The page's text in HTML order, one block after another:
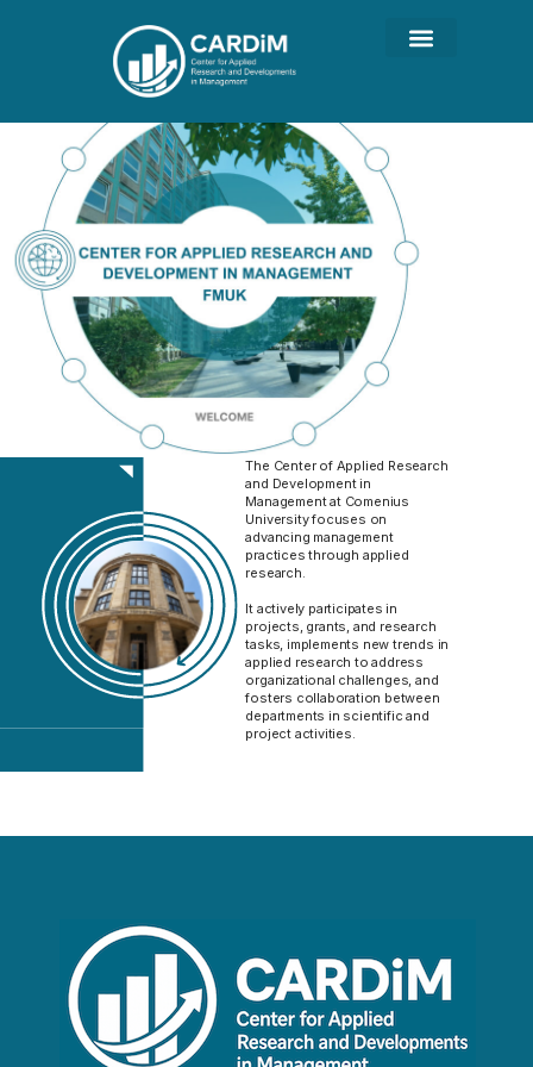
The Center of Applied Research
and Development in
Management at Comenius
University focuses on
advancing management
practices through applied
research.
It actively participates in
projects, grants, and research
tasks, implements new trends in
applied research to address
organizational challenges, and
fosters collaboration between
departments in scientific and
project activities.